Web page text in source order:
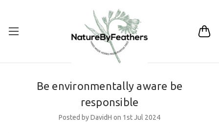
Be environmentally aware be
responsible
Posted by DavidH on 1st Jul 2024